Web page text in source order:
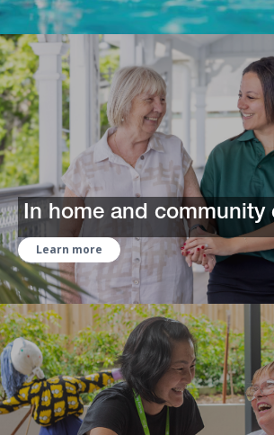
In home and community
Learn more